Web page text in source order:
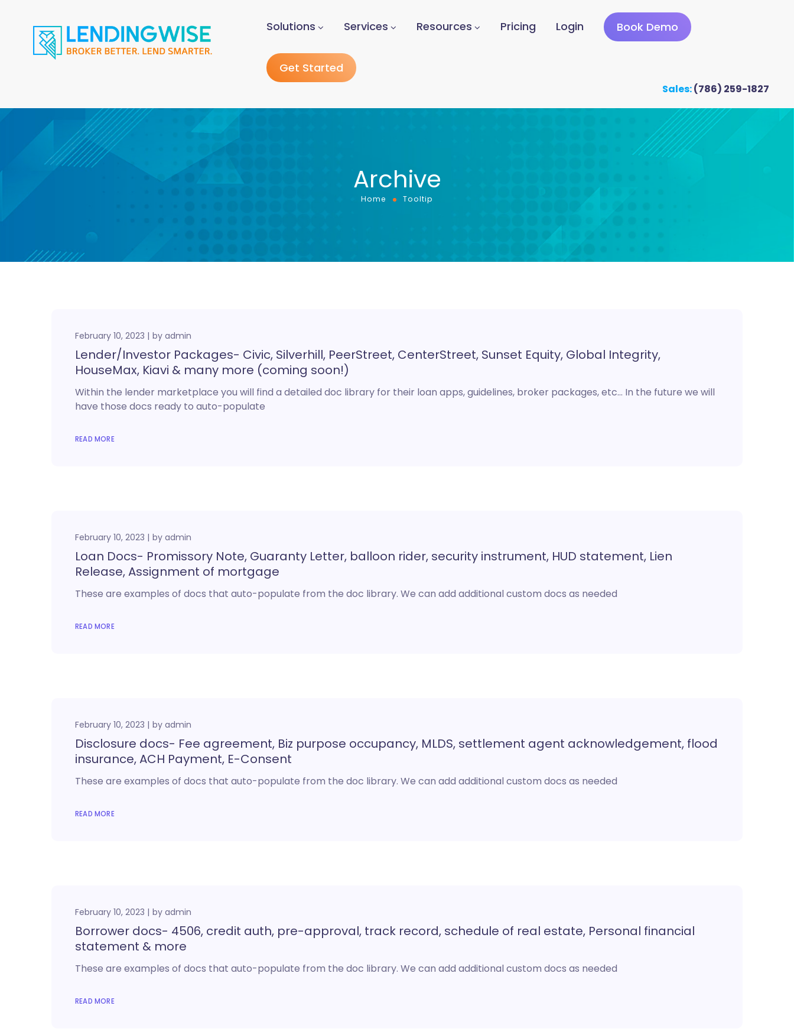
Solutions Services Resources Pricing Login Book Demo
Get Started
Sales:(786) 259-1827
Archive
Home Tooltip
February 10, 2023 by admin
Lender/Investor Packages- Civic, Silverhill, PeerStreet, CenterStreet, Sunset Equity, Global Integrity,
HouseMax, Kiavi & many more (coming soon!)
Within the lender marketplace you will find a detailed doc library for their loan apps, guidelines, broker packages, etc… In the future we will
have those docs ready to auto-populate
READ MORE
February 10, 2023 by admin
Loan Docs- Promissory Note, Guaranty Letter, balloon rider, security instrument, HUD statement, Lien
Release, Assignment of mortgage
These are examples of docs that auto-populate from the doc library. We can add additional custom docs as needed
READ MORE
February 10, 2023 by admin
Disclosure docs- Fee agreement, Biz purpose occupancy, MLDS, settlement agent acknowledgement, flood
insurance, ACH Payment, E-Consent
These are examples of docs that auto-populate from the doc library. We can add additional custom docs as needed
READ MORE
February 10, 2023 by admin
Borrower docs- 4506, credit auth, pre-approval, track record, schedule of real estate, Personal financial
statement & more
These are examples of docs that auto-populate from the doc library. We can add additional custom docs as needed
READ MORE